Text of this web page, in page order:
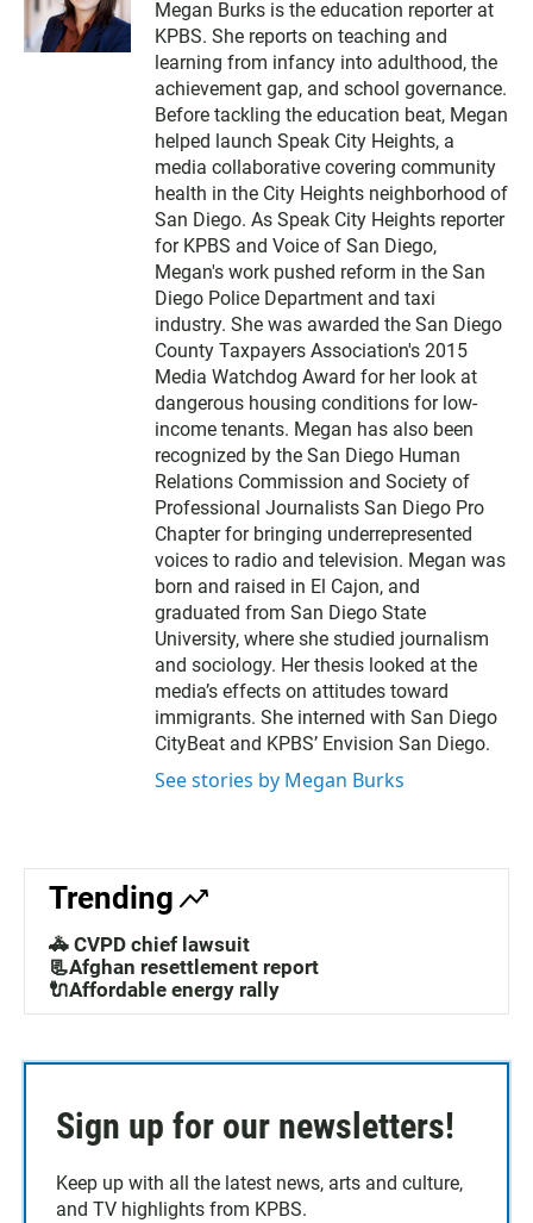
i
t
t
e
r
Megan Burks is the education reporter at
KPBS. She reports on teaching and
learning from infancy into adulthood, the
achievement gap, and school governance.
Before tackling the education beat, Megan
helped launch Speak City Heights, a
media collaborative covering community
health in the City Heights neighborhood of
San Diego. As Speak City Heights reporter
for KPBS and Voice of San Diego,
Megan's work pushed reform in the San
Diego Police Department and taxi
industry. She was awarded the San Diego
County Taxpayers Association's 2015
Media Watchdog Award for her look at
dangerous housing conditions for low-
income tenants. Megan has also been
recognized by the San Diego Human
Relations Commission and Society of
Professional Journalists San Diego Pro
Chapter for bringing underrepresented
voices to radio and television. Megan was
born and raised in El Cajon, and
graduated from San Diego State
University, where she studied journalism
and sociology. Her thesis looked at the
media’s effects on attitudes toward
immigrants. She interned with San Diego
CityBeat and KPBS’ Envision San Diego.
See stories by Megan Burks
Trending
🚓 CVPD chief lawsuit
📃Afghan resettlement report
🔌Affordable energy rally
Sign up for our newsletters!
Keep up with all the latest news, arts and culture,
and TV highlights from KPBS.